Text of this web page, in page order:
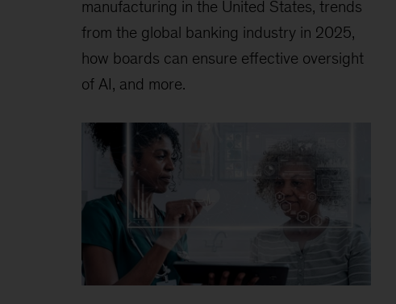
manufacturing in the United States, trends
from the global banking industry in 2025,
how boards can ensure effective oversight
of AI, and more.